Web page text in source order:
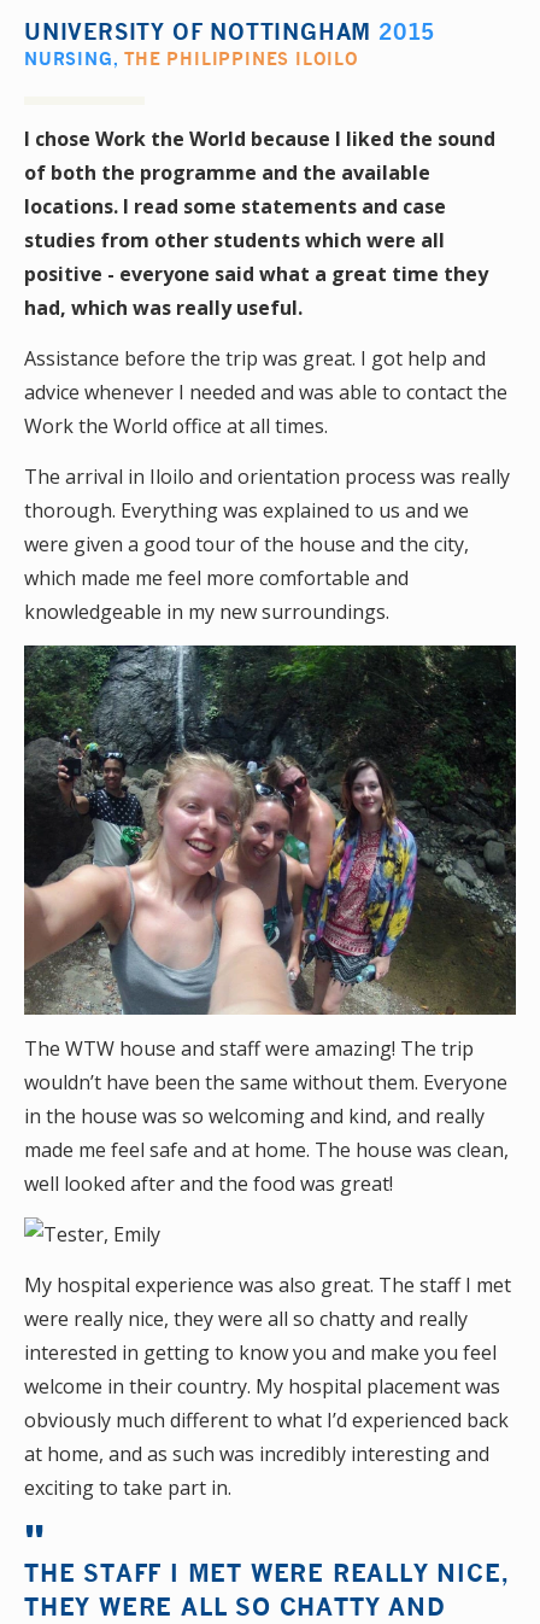
UNIVERSITY OF NOTTINGHAM 2015
NURSING,THE PHILIPPINES ILOILO
I chose Work the World because I liked the sound
of both the programme and the available
locations. I read some statements and case
studies from other students which were all
positive - everyone said what a great time they
had, which was really useful.
Assistance before the trip was great. I got help and
advice whenever I needed and was able to contact the
Work the World office at all times.
The arrival in Iloilo and orientation process was really
thorough. Everything was explained to us and we
were given a good tour of the house and the city,
which made me feel more comfortable and
knowledgeable in my new surroundings.
The WTW house and staff were amazing! The trip
wouldn’t have been the same without them. Everyone
in the house was so welcoming and kind, and really
made me feel safe and at home. The house was clean,
well looked after and the food was great!
My hospital experience was also great. The staff I met
were really nice, they were all so chatty and really
interested in getting to know you and make you feel
welcome in their country. My hospital placement was
obviously much different to what I’d experienced back
at home, and as such was incredibly interesting and
exciting to take part in.
THE STAFF I MET WERE REALLY NICE,
THEY WERE ALL SO CHATTY AND